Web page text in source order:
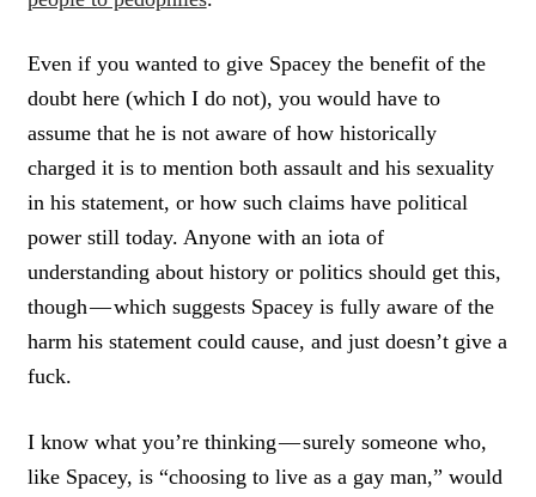
Even if you wanted to give Spacey the benefit of the
doubt here (which I do not), you would have to
assume that he is not aware of how historically
charged it is to mention both assault and his sexuality
in his statement, or how such claims have political
power still today. Anyone with an iota of
understanding about history or politics should get this,
though — which suggests Spacey is fully aware of the
harm his statement could cause, and just doesn’t give a
fuck.
I know what you’re thinking — surely someone who,
like Spacey, is “choosing to live as a gay man,” would